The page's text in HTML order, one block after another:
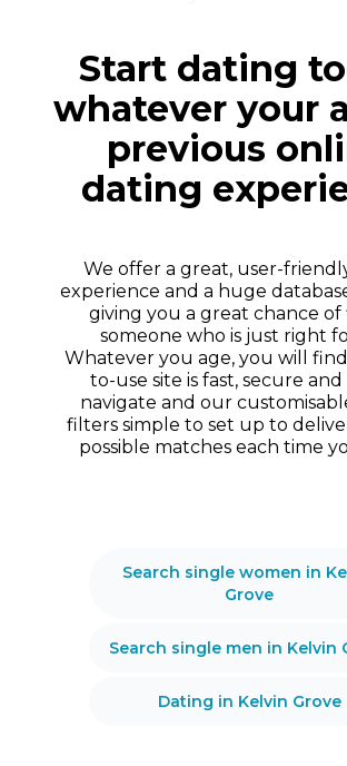
Start dating
whatever your
previous
dating
We offer a great, user-
experience and a huge
giving you a great chance of
someone who is just right
Whatever you age, you will
to-use site is fast, secure and
navigate and our
filters simple to set up to
possible matches each time
Search single women in
Grove
Search single men in Kelvin
Dating in Kelvin Grove